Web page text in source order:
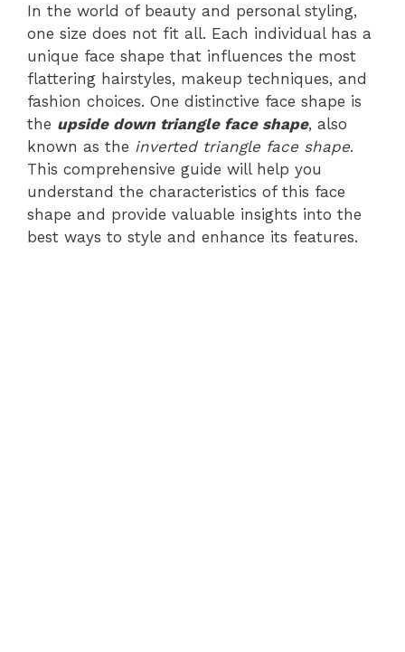
In the world of beauty and personal styling,
one size does not fit all. Each individual has a
unique face shape that influences the most
flattering hairstyles, makeup techniques, and
fashion choices. One distinctive face shape is
the upside down triangle face shape, also
known as the inverted triangle face shape.
This comprehensive guide will help you
understand the characteristics of this face
shape and provide valuable insights into the
best ways to style and enhance its features.